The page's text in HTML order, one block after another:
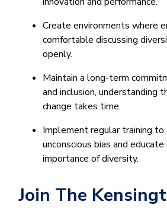
Create environments where
comfortable discussing
openly.
Maintain a long-term
and inclusion, understanding
change takes time.
Implement regular training to
unconscious bias and
importance of diversity.
Join The